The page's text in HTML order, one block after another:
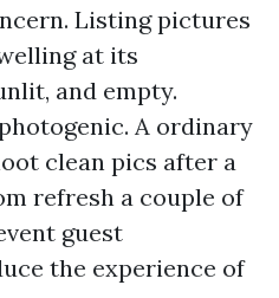
Listing pictures
at its
and empty.
A ordinary
clean pics after a
refresh a couple of
guest
the experience of